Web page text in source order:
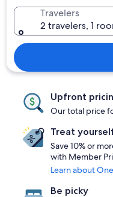
Travelers
2 travelers, 1
Upfront
Our total price
Treat
Save 10% or
with Member
Learn about
Be picky